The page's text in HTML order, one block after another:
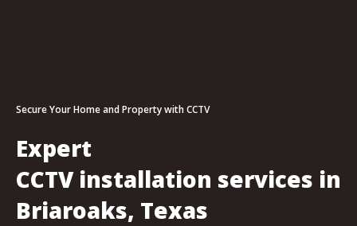
Secure Your Home and Property with CCTV
Expert
CCTV installation services in
Briaroaks, Texas